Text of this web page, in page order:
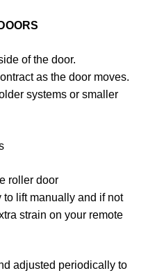
of the door.
as the door moves.
systems or smaller
roller door
to lift manually and if not
strain on your remote
adjusted periodically to